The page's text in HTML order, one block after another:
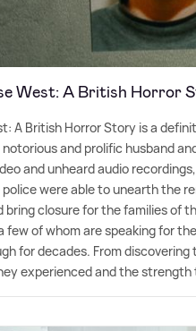
West: A British Horror
A British Horror Story is a
and prolific husband
and unheard audio
were able to unearth the
closure for the families of
few of whom are speaking for
for decades. From
experienced and the strength